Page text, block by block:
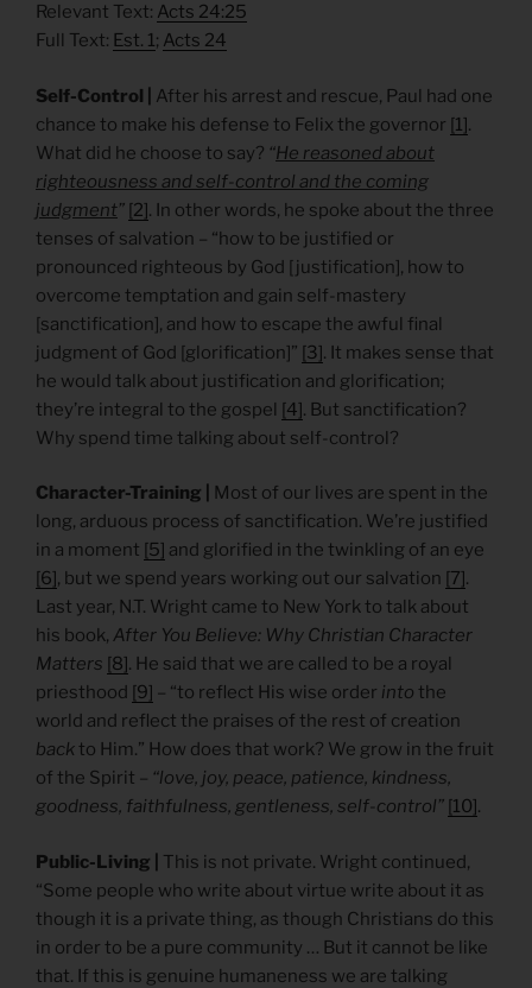
Relevant Text: Acts 24:25
Full Text: Est. 1; Acts 24
Self-Control | After his arrest and rescue, Paul had one
chance to make his defense to Felix the governor [1].
What did he choose to say? “He reasonedabout
righteousness and self-control and the coming
judgment” [2]. In other words, he spoke about the three
tenses of salvation – “how to be justified or
pronounced righteous by God [justification], how to
overcome temptation and gain self-mastery
[sanctification], and how to escape the awful final
judgment of God [glorification]” [3]. It makes sense that
he would talk about justification and glorification;
they’re integral to the gospel [4]. But sanctification?
Why spend time talking about self-control?
Character-Training |
Most of our lives are spent in the
long, arduous process of sanctification. We’re justified
in a moment [5] and glorified in the twinkling of an eye
[6], but we spend years working out our salvation [7].
Last year, N.T. Wright came to New York to talk about
his book, After You Believe: Why Christian Character
Matters [8]. He said that we are called to be a royal
priesthood [9] – “to reflect His wise order into the
world and reflect the praises of the rest of creation
backto Him.” How does that work? We grow in the fruit
of the Spirit – “love, joy, peace, patience, kindness,
goodness, faithfulness, gentleness, self-control” [10].
Public-Living | This is not private. Wright continued,
“Some people who write about virtue write about it as
though it is a private thing, as though Christians do this
in order to be a pure community … But it cannot be like
that. If this is genuine humaneness we are talking